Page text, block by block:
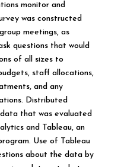
monitor and
was constructed
meetings, as
questions that would
of all sizes to
staff allocations,
and any
Distributed
that was evaluated
and Tableau, an
Use of Tableau
about the data by